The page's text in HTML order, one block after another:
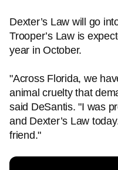
Dexter’s Law will go
Trooper’s Law is
year in October.
"Across Florida, we
animal cruelty that
said DeSantis. "I was
and Dexter’s Law
friend."